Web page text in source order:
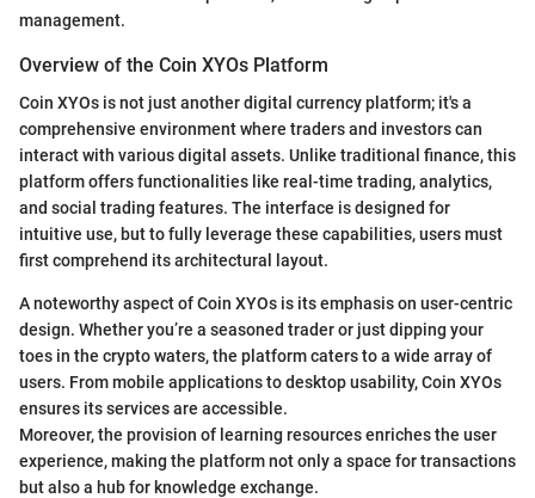
management.
Overview of the Coin XYOs Platform
Coin XYOs is not just another digital currency platform; it's a
comprehensive environment where traders and investors can
interact with various digital assets. Unlike traditional finance, this
platform offers functionalities like real-time trading, analytics,
and social trading features. The interface is designed for
intuitive use, but to fully leverage these capabilities, users must
first comprehend its architectural layout.
A noteworthy aspect of Coin XYOs is its emphasis on user-centric
design. Whether you’re a seasoned trader or just dipping your
toes in the crypto waters, the platform caters to a wide array of
users. From mobile applications to desktop usability, Coin XYOs
ensures its services are accessible.
Moreover, the provision of learning resources enriches the user
experience, making the platform not only a space for transactions
but also a hub for knowledge exchange.